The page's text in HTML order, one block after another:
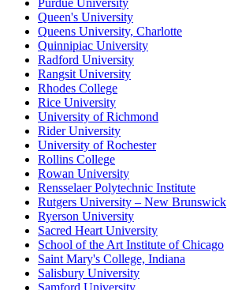
Purdue University
Queen's University
Queens University, Charlotte
Quinnipiac University
Radford University
Rangsit University
Rhodes College
Rice University
University of Richmond
Rider University
University of Rochester
Rollins College
Rowan University
Rensselaer Polytechnic Institute
Rutgers University – New Brunswick
Ryerson University
Sacred Heart University
School of the Art Institute of Chicago
Saint Mary's College, Indiana
Salisbury University
Samford University